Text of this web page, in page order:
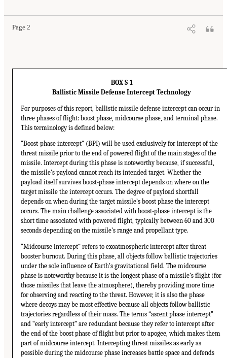
Page 2
BOX S-1
Ballistic Missile Defense Intercept Technology
For purposes of this report, ballistic missile defense intercept can occur in
three phases of flight: boost phase, midcourse phase, and terminal phase.
This terminology is defined below:
“Boost-phase intercept” (BPI) will be used exclusively for intercept of the
threat missile prior to the end of powered flight of the main stages of the
missile. Intercept during this phase is noteworthy because, if successful,
the missile’s payload cannot reach its intended target. Whether the
payload itself survives boost-phase intercept depends on where on the
target missile the intercept occurs. The degree of payload shortfall
depends on when during the target missile’s boost phase the intercept
occurs. The main challenge associated with boost-phase intercept is the
short time associated with powered flight, typically between 60 and 300
seconds depending on the missile’s range and propellant type.
“Midcourse intercept” refers to exoatmospheric intercept after threat
booster burnout. During this phase, all objects follow ballistic trajectories
under the sole influence of Earth’s gravitational field. The midcourse
phase is noteworthy because it is the longest phase of a missile’s flight (for
those missiles that leave the atmosphere), thereby providing more time
for observing and reacting to the threat. However, it is also the phase
where decoys may be most effective because all objects follow ballistic
trajectories regardless of their mass. The terms “ascent phase intercept”
and “early intercept” are redundant because they refer to intercept after
the end of the boost phase of flight but prior to apogee, which makes them
part of midcourse intercept. Intercepting threat missiles as early as
possible during the midcourse phase increases battle space and defends